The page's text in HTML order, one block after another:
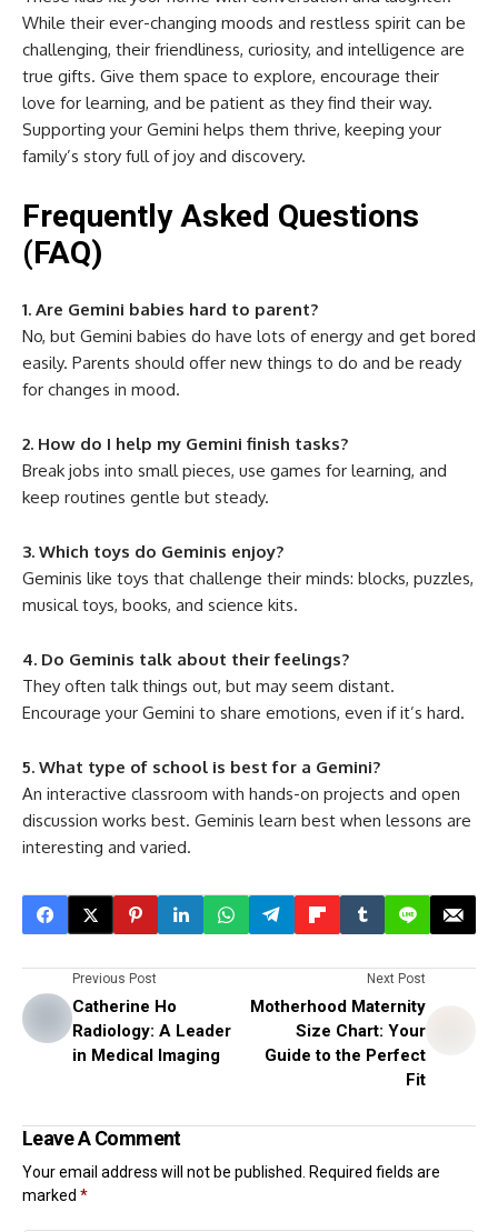
While their ever-changing moods and restless spirit can be
challenging, their friendliness, curiosity, and intelligence are
true gifts. Give them space to explore, encourage their
love for learning, and be patient as they find their way.
Supporting your Gemini helps them thrive, keeping your
family’s story full of joy and discovery.
Frequently Asked Questions
(FAQ)
1. Are Gemini babies hard to parent?
No, but Gemini babies do have lots of energy and get bored
easily. Parents should offer new things to do and be ready
for changes in mood.
2. How do I help my Gemini finish tasks?
Break jobs into small pieces, use games for learning, and
keep routines gentle but steady.
3. Which toys do Geminis enjoy?
Geminis like toys that challenge their minds: blocks, puzzles,
musical toys, books, and science kits.
4. Do Geminis talk about their feelings?
They often talk things out, but may seem distant.
Encourage your Gemini to share emotions, even if it’s hard.
5. What type of school is best for a Gemini?
An interactive classroom with hands-on projects and open
discussion works best. Geminis learn best when lessons are
interesting and varied.
Previous Post
Catherine Ho
Radiology: A Leader
in Medical Imaging
Next Post
Motherhood Maternity
Size Chart: Your
Guide to the Perfect
Fit
Leave A Comment
Your email address will not be published. Required fields are
marked *